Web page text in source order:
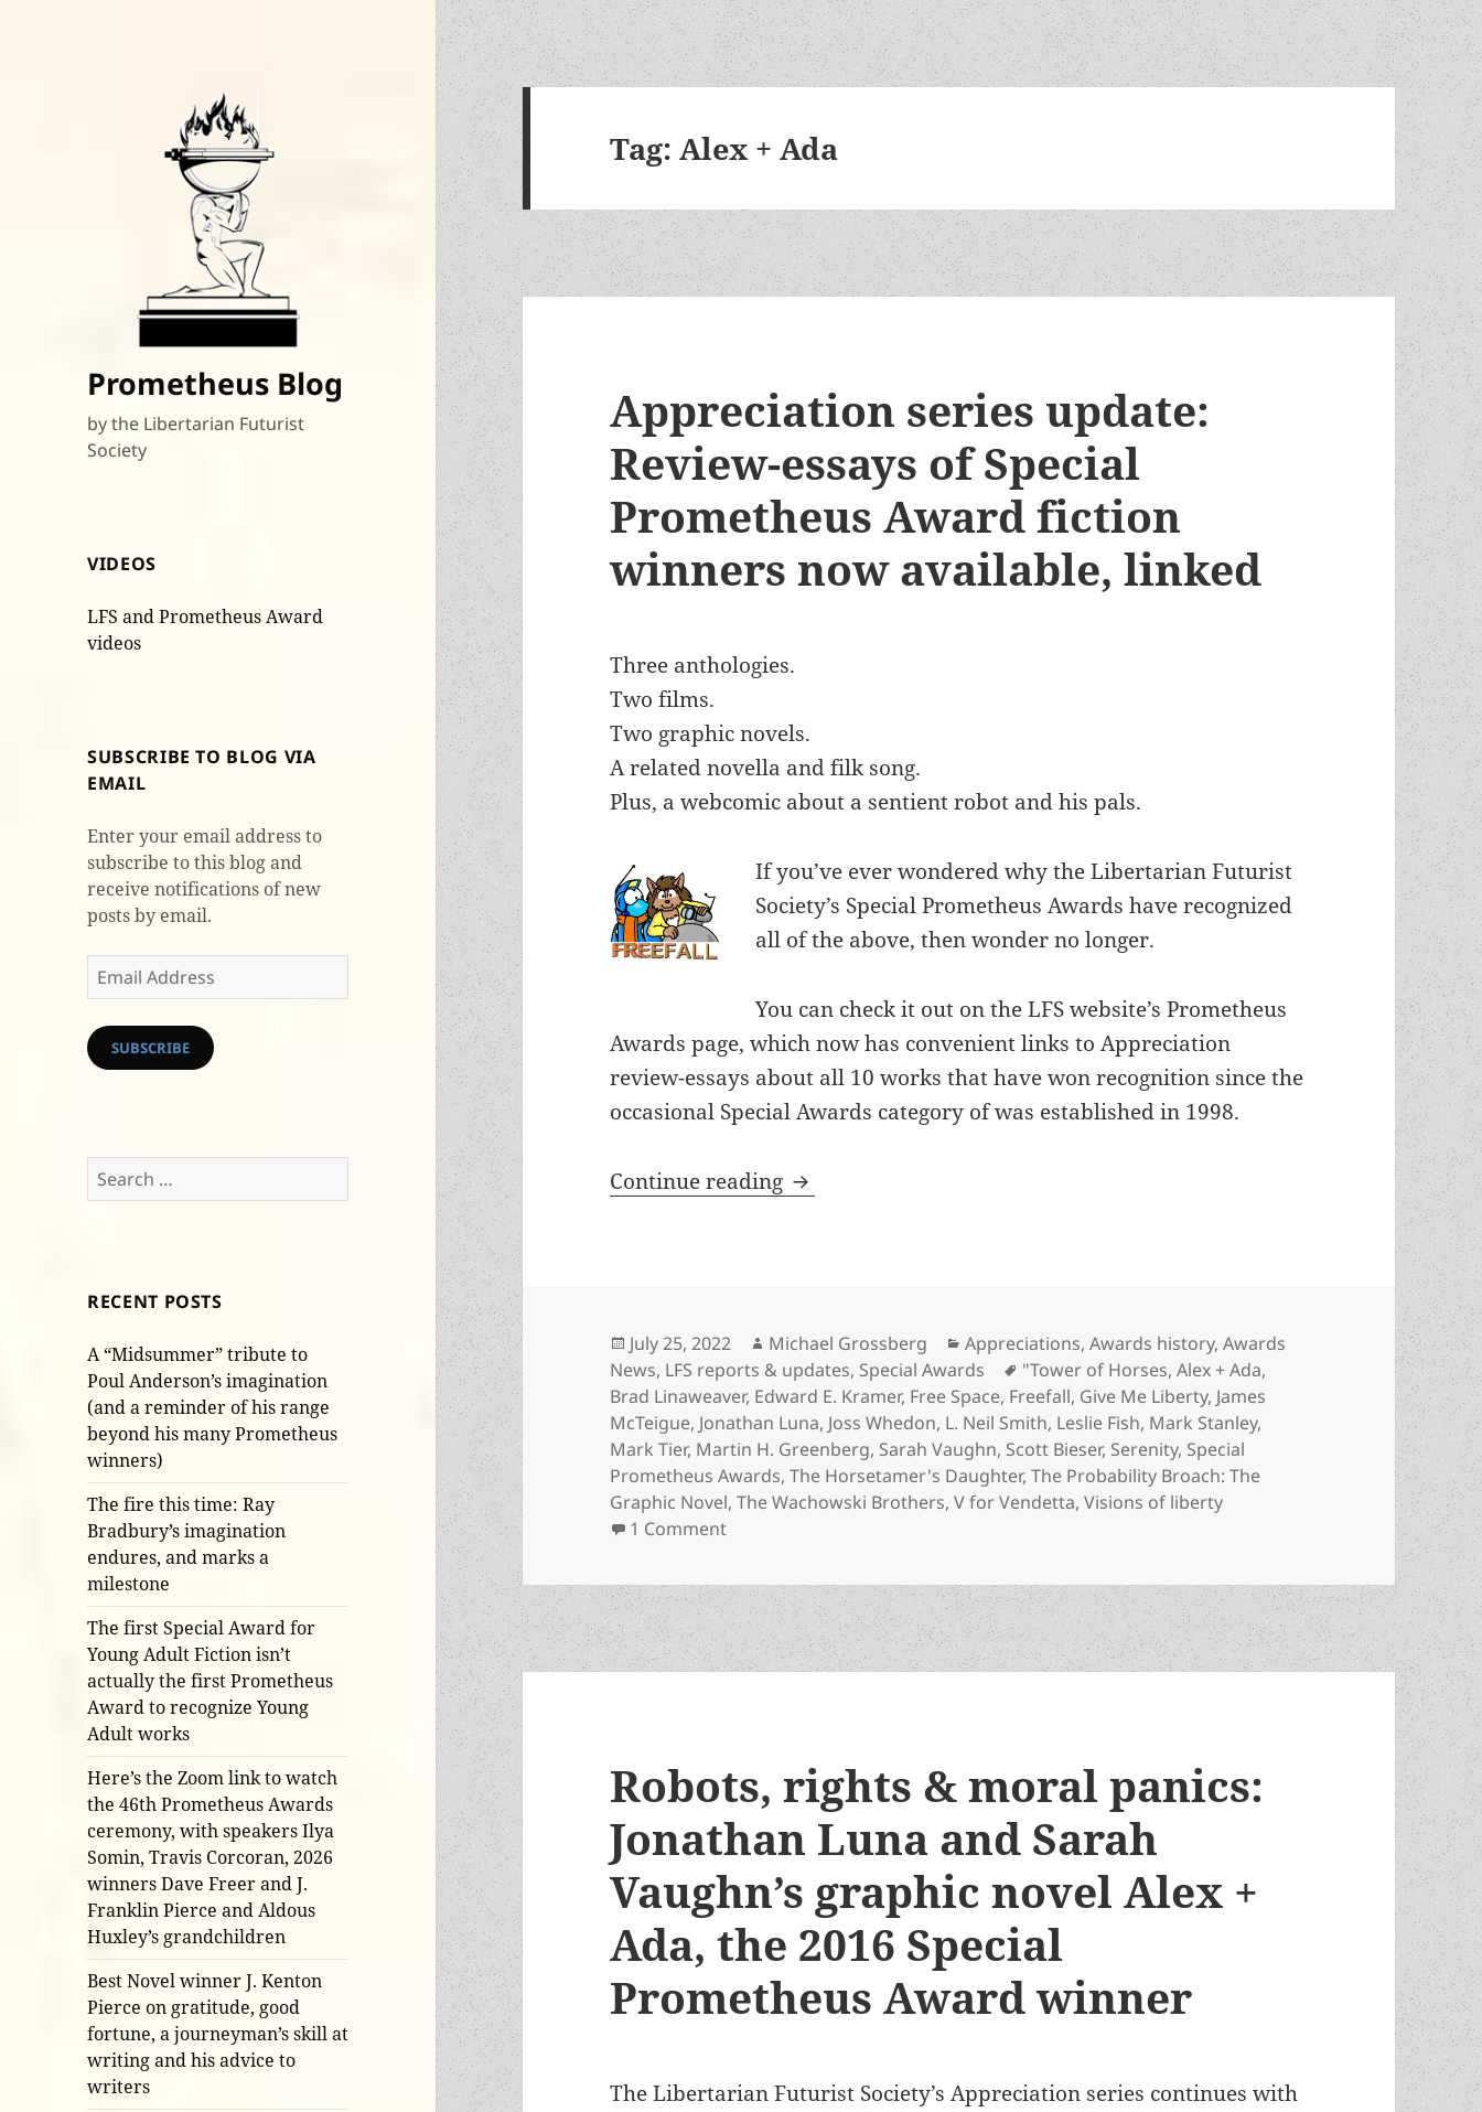
Prometheus Blog
by the Libertarian Futurist
Society
VIDEOS
LFS and Prometheus Award
videos
SUBSCRIBE TO BLOG VIA
EMAIL
Enter your email address to
subscribe to this blog and
receive notifications of new
posts by email.
Email
Address
SUBSCRIBE
Search
for:
RECENT POSTS
A “Midsummer” tribute to
Poul Anderson’s imagination
(and a reminder of his range
beyond his many Prometheus
winners)
The fire this time: Ray
Bradbury’s imagination
endures, and marks a
milestone
The first Special Award for
Young Adult Fiction isn’t
actually the first Prometheus
Award to recognize Young
Adult works
Here’s the Zoom link to watch
the 46th Prometheus Awards
ceremony, with speakers Ilya
Somin, Travis Corcoran, 2026
winners Dave Freer and J.
Franklin Pierce and Aldous
Huxley’s grandchildren
Best Novel winner J. Kenton
Pierce on gratitude, good
fortune, a journeyman’s skill at
writing and his advice to
writers
Tag:Alex + Ada
Appreciation series update:
Review-essays of Special
Prometheus Award fiction
winners now available, linked
Three anthologies.
Two films.
Two graphic novels.
A related novella and filk song.
Plus, a webcomic about a sentient robot and his pals.
If you’ve ever wondered why the Libertarian Futurist
Society’s Special Prometheus Awards have recognized
all of the above, then wonder no longer.
You can check it out on the LFS website’s Prometheus
Awards page, which now has convenient links to Appreciation
review-essays about all 10 works that have won recognition since the
occasional Special Awards category of was established in 1998.
Continue reading Appreciation series update: Review-essays of Special Prometheus
Posted
on
July 25, 2022 Author
Michael Grossberg Categories
Appreciations,Awards history,Awards
News, LFS reports & updates, Special Awards Tags
"Tower of Horses,Alex + Ada,
Brad Linaweaver, Edward E. Kramer, Free Space, Freefall, Give Me Liberty, James
McTeigue, Jonathan Luna, Joss Whedon, L. Neil Smith, Leslie Fish, Mark Stanley,
Mark Tier, Martin H. Greenberg, Sarah Vaughn, Scott Bieser, Serenity, Special
Prometheus Awards,The Horsetamer's Daughter,The Probability Broach: The
Graphic Novel,The Wachowski Brothers,V for Vendetta,Visions of liberty
1 Commenton Appreciation series update: Review-essays of Special Prometheus Award fiction
Robots, rights & moral panics:
Jonathan Luna and Sarah
Vaughn’s graphic novel Alex +
Ada, the 2016 Special
Prometheus Award winner
The Libertarian Futurist Society’s Appreciation series continues with